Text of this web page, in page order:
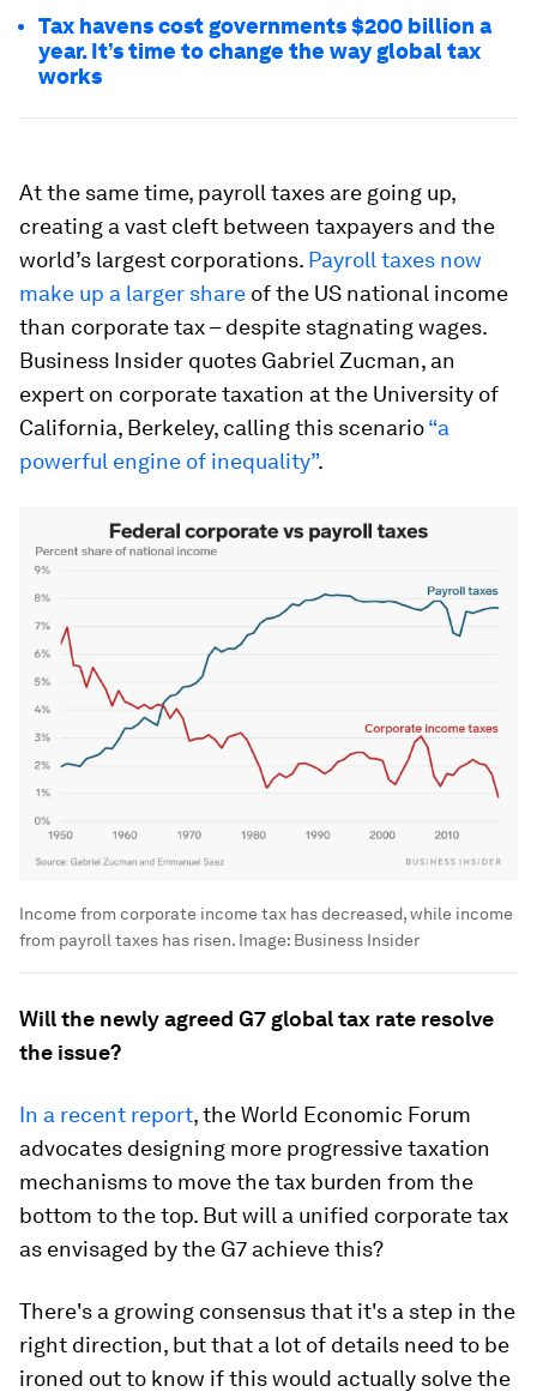
Tax havens cost governments $200 billion a
year. It’s time to change the way global tax
works
At the same time, payroll taxes are going up,
creating a vast cleft between taxpayers and the
world’s largest corporations. Payroll taxes now
make up a larger share of the US national income
than corporate tax – despite stagnating wages.
Business Insider quotes Gabriel Zucman, an
expert on corporate taxation at the University of
California, Berkeley, calling this scenario“a
powerful engine of inequality”.
Income from corporate income tax has decreased, while income
from payroll taxes has risen. Image: Business Insider
Will the newly agreed G7 global tax rate resolve
the issue?
In a recent report, the World Economic Forum
advocates designing more progressive taxation
mechanisms to move the tax burden from the
bottom to the top. But will a unified corporate tax
as envisaged by the G7 achieve this?
There's a growing consensus that it's a step in the
right direction, but that a lot of details need to be
ironed out to know if this would actually solve the